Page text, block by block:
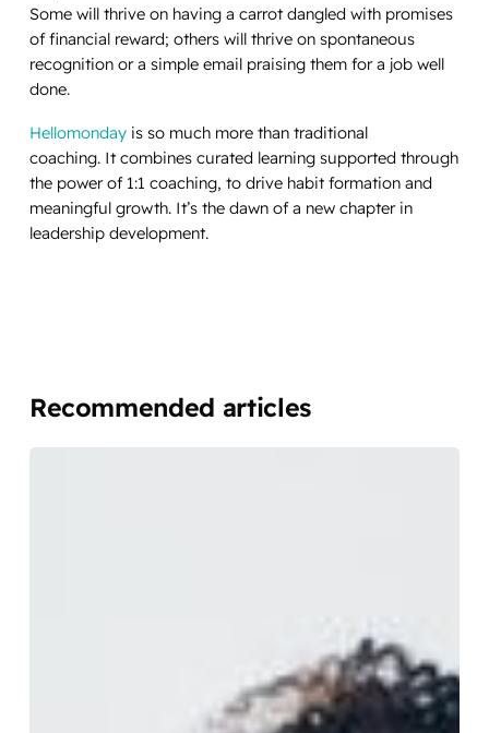
Some will thrive on having a carrot dangled with promises
of financial reward; others will thrive on spontaneous
recognition or a simple email praising them for a job well
done.
Hellomondayis so much more than traditional
coaching. It combines curated learning supported through
the power of 1:1 coaching, to drive habit formation and
meaningful growth. It’s the dawn of a new chapter in
leadership development.
Recommended articles